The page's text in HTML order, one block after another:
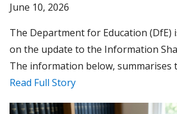
June 10, 2026
The Department for Education (DfE)
on the update to the Information
The information below, summarises
Read Full Story